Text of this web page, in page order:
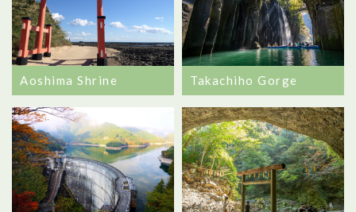
Aoshima Shrine Takachiho Gorge